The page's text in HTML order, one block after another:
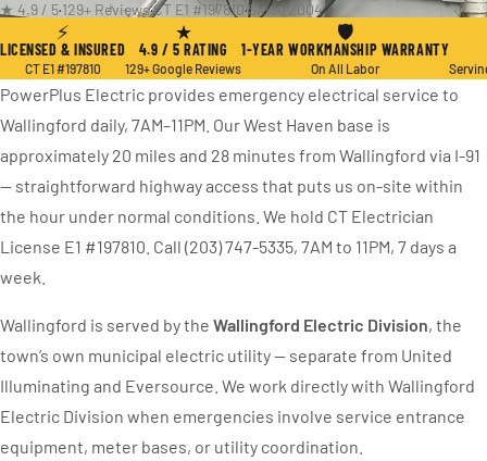
★ 4.9 / 5·129+ Reviews·CT E1 #197810·Since 2004
⚡
LICENSED & INSURED
CT E1 #197810
★
4.9 / 5 RATING
129+ Google Reviews
🛡
1-YEAR WORKMANSHIP WARRANTY
On All Labor
PowerPlus Electric provides emergency electrical service to
Wallingford daily, 7AM–11PM. Our West Haven base is
approximately 20 miles and 28 minutes from Wallingford via I-91
— straightforward highway access that puts us on-site within
the hour under normal conditions. We hold CT Electrician
License E1 #197810. Call (203) 747-5335, 7AM to 11PM, 7 days a
week.
Wallingford is served by the Wallingford Electric Division, the
town’s own municipal electric utility — separate from United
Illuminating and Eversource. We work directly with Wallingford
Electric Division when emergencies involve service entrance
equipment, meter bases, or utility coordination.